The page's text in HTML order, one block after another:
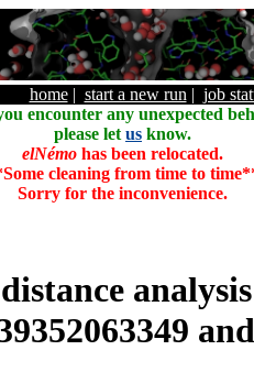
home| start a new run | job
encounter any unexpected
please let us know.
elNémo has been relocated.
cleaning from time to
Sorry for the inconvenience.